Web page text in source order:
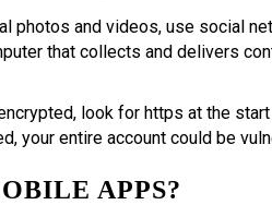
photos and videos, use social
that collects and delivers
look for https at the
your entire account could be
APPS?